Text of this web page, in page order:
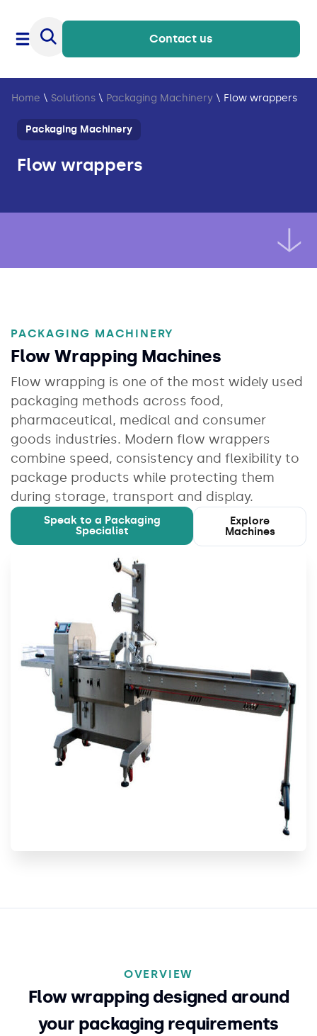
Contact us
Home \ Solutions \ Packaging Machinery \ Flow wrappers
Packaging Machinery
Flow wrappers
PACKAGING MACHINERY
Flow Wrapping Machines
Flow wrapping is one of the most widely used
packaging methods across food,
pharmaceutical, medical and consumer
goods industries. Modern flow wrappers
combine speed, consistency and flexibility to
package products while protecting them
during storage, transport and display.
Speak to a Packaging
Specialist
Explore
Machines
OVERVIEW
Flow wrapping designed around
your packaging requirements